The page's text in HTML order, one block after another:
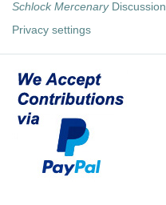
Schlock MercenaryDiscussion
Privacy settings